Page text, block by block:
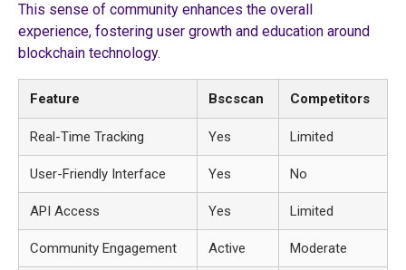
This sense of community enhances the overall
experience, fostering user growth and education around
blockchain technology.
Feature Bscscan Competitors
Real-Time Tracking Yes Limited
User-Friendly Interface Yes No
API Access Yes Limited
Community Engagement Active Moderate